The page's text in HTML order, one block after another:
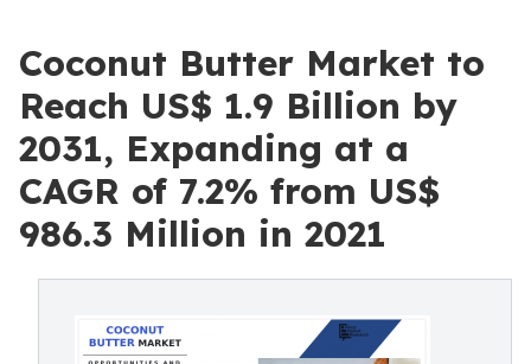
Coconut Butter Market to
Reach US$ 1.9 Billion by
2031, Expanding at a
CAGR of 7.2% from US$
986.3 Million in 2021